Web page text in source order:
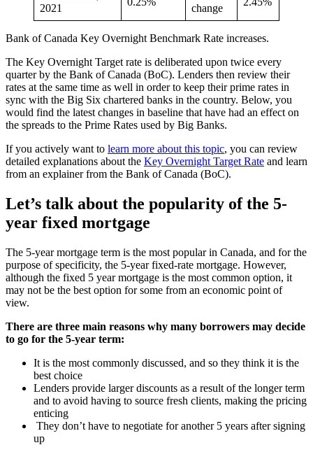
2021
change
Bank of Canada Key Overnight Benchmark Rate increases.
The Key Overnight Target rate is deliberated upon twice every
quarter by the Bank of Canada (BoC). Lenders then review their
rates at the same time as well in order to keep their prime rates in
sync with the Big Six chartered banks in the country. Below, you
would find the latest changes in baseline that have had an effect on
the spreads to the Prime Rates used by Big Banks.
If you actively want to learn more about this topic, you can review
detailed explanations about the Key Overnight Target Rate and learn
from an explainer from the Bank of Canada (BoC).
Let’s talk about the popularity of the 5-
year fixed mortgage
The 5-year mortgage term is the most popular in Canada, and for the
purpose of specificity, the 5-year fixed-rate mortgage. However,
although the fixed 5 year mortgage is the most common option, it
may not be the best option for some from an economic point of
view.
There are three main reasons why many borrowers may decide
to go for the 5-year term:
It is the most commonly discussed, and so they think it is the
best choice
Lenders provide larger discounts as a result of the longer term
and to avoid having to source fresh clients, making the pricing
enticing
They don’t have to negotiate for another 5 years after signing
up